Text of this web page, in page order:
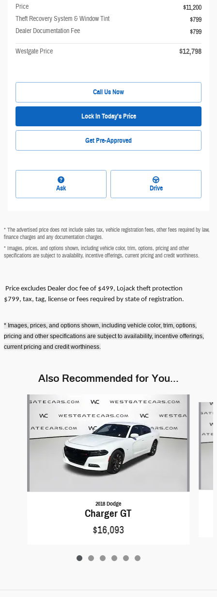
Price
$11,200
Theft Recovery System & Window Tint
$799
Dealer Documentation Fee
$799
Westgate Price $12,798
Call Us Now
Lock In Today's Price
Get Pre-Approved
Ask Drive
* The advertised price does not include sales tax, vehicle registration fees, other fees required by law,
finance charges and any documentation charges.
* Images, prices, and options shown, including vehicle color, trim, options, pricing and other
specifications are subject to availability, incentive offerings, current pricing and credit worthiness.
Price excludes Dealer doc fee of $499, Lojack theft protection
$799, tax, tag, license or fees required by state of registration.
* Images, prices, and options shown, including vehicle color, trim, options,
pricing and other specifications are subject to availability, incentive offerings,
current pricing and credit worthiness.
Also Recommended for You...
Slide 1 of 6
2018 Dodge
Charger GT
$16,093